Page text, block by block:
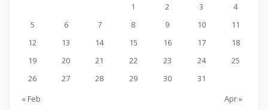
1
2 3
4
5
6 7 8 9 10
11
12
13 14 15 16 17
18
19
20 21 22 23 24
25
26
27 28 29 30
31
« Feb
Apr »